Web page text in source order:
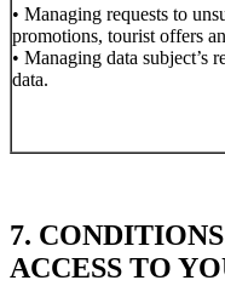
• Managing requests to
promotions, tourist offers
• Managing data subject’s
data.
7.
ACCESS TO